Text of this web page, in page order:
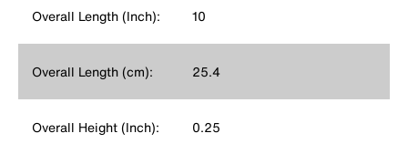
Overall Length (Inch): 10
Overall Length (cm): 25.4
Overall Height (Inch): 0.25